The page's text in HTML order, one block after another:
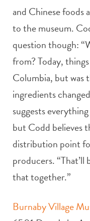
and Chinese foods
to the museum.
question though:
from? Today,
Columbia, but was
ingredients
suggests
but Codd believes
distribution point
producers.
that together.”
Burnaby Village